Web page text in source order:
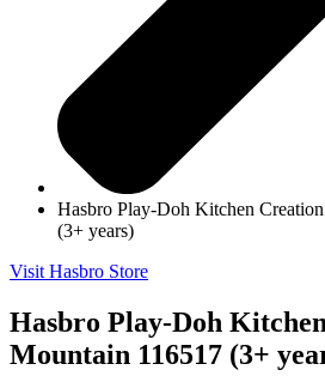
Hasbro Play-Doh Kitchen
(3+ years)
Visit Hasbro Store
Hasbro Play-Doh
Mountain 116517 (3+